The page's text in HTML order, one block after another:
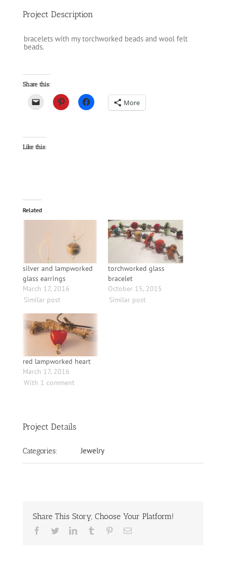
Project Description
bracelets with my torchworked beads and wool felt
beads.
Share this:
More
Like this:
Related
silver and lampworked
glass earrings
March 17, 2016
Similar post
torchworked glass
bracelet
October 15, 2015
Similar post
red lampworked heart
March 17, 2016
With 1 comment
Project Details
Categories: Jewelry
Share This Story, Choose Your Platform!
Facebook
TwitterLinkedInTumblr PinterestEmail